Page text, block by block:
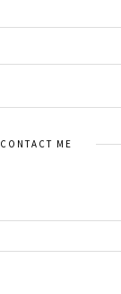
CONTACT ME